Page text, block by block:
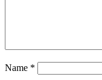
Name *